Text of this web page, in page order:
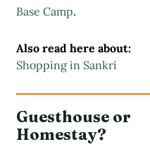
Base Camp.
Also read here about:
Shopping in Sankri
Guesthouse or
Homestay?